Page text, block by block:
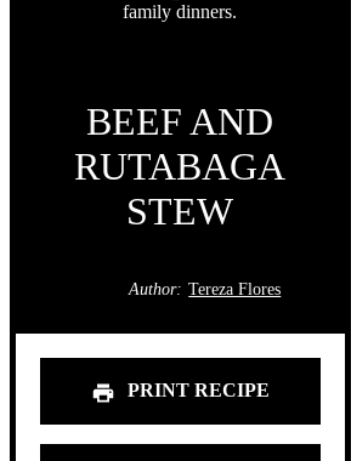
BEEF AND
RUTABAGA
STEW
Author: Tereza Flores
PRINT RECIPE